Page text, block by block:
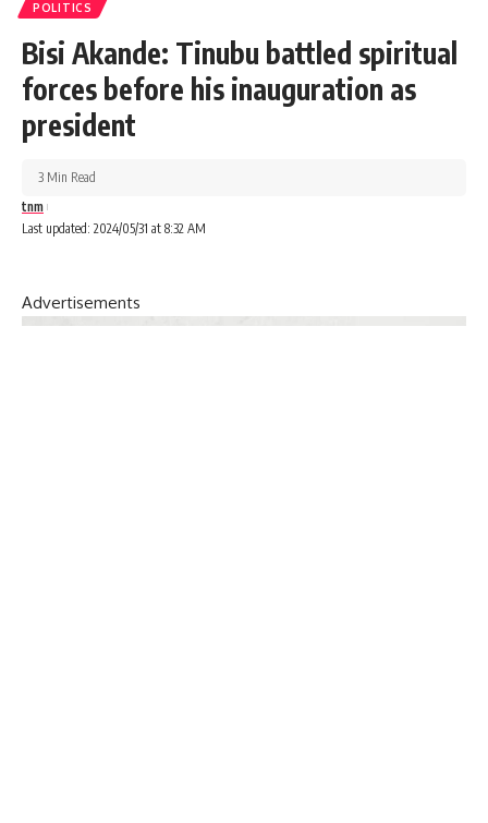
POLITICS
Bisi Akande: Tinubu battled spiritual
forces before his inauguration as
president
Last updated: 2024/05/31 at 8:32 AM
tnm
3 Min Read
Advertisements